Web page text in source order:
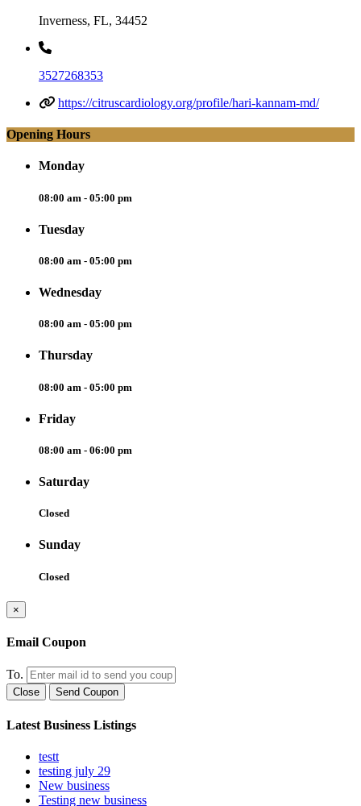
Inverness, FL, 34452
3527268353
https://citruscardiology.org/profile/hari-kannam-md/
Opening Hours
Monday
08:00 am - 05:00 pm
Tuesday
08:00 am - 05:00 pm
Wednesday
08:00 am - 05:00 pm
Thursday
08:00 am - 05:00 pm
Friday
08:00 am - 06:00 pm
Saturday
Closed
Sunday
Closed
×
Email Coupon
To.
Close Send Coupon
Latest Business Listings
testt
testing july 29
New business
Testing new business